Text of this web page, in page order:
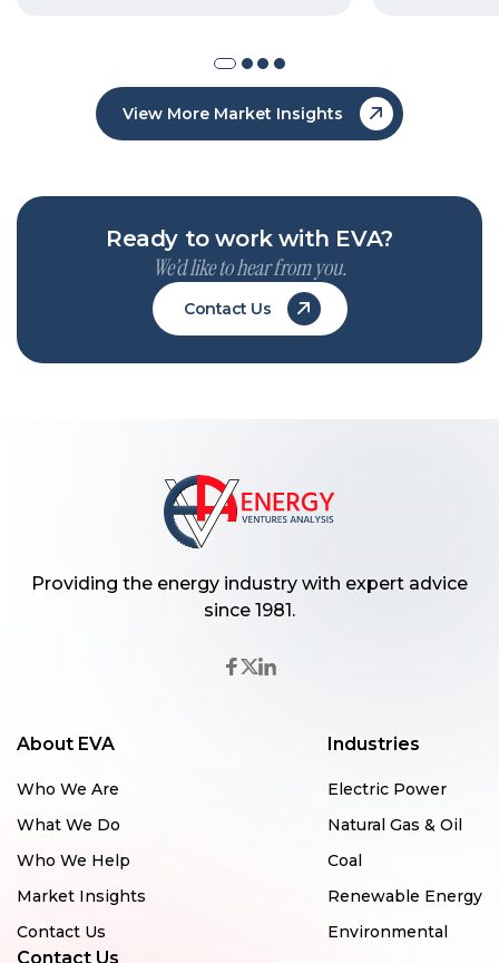
View More Market Insights
Ready to work with EVA?
We’d like to hear from you.
Contact Us
Providing the energy industry with expert advice
since 1981.
About EVA
Who We Are
What We Do
Who We Help
Market Insights
Contact Us
Industries
Electric Power
Natural Gas & Oil
Coal
Renewable Energy
Environmental
Contact Us